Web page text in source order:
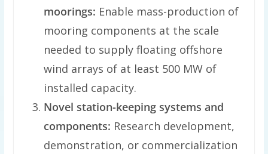
moorings: Enable mass-production of
mooring components at the scale
needed to supply floating offshore
wind arrays of at least 500 MW of
installed capacity.
Novel station-keeping systems and
components: Research development,
demonstration, or commercialization